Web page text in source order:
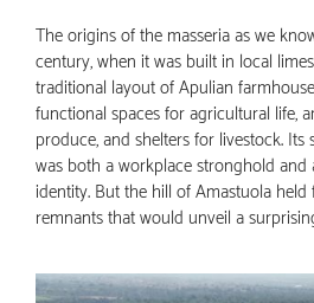
The origins of the masseria as we
century, when it was built in local
traditional layout of Apulian
functional spaces for agricultural life,
produce, and shelters for livestock.
was both a workplace stronghold and
identity. But the hill of Amastuola
remnants that would unveil a